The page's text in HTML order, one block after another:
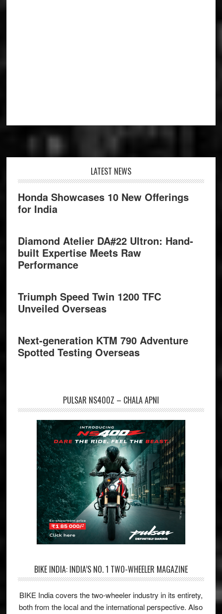
LATEST NEWS
Honda Showcases 10 New Offerings
for India
Diamond Atelier DA#22 Ultron: Hand-
built Expertise Meets Raw
Performance
Triumph Speed Twin 1200 TFC
Unveiled Overseas
Next-generation KTM 790 Adventure
Spotted Testing Overseas
PULSAR NS400Z – CHALA APNI
BIKE INDIA: INDIA’S NO. 1 TWO-WHEELER MAGAZINE
BIKE India covers the two-wheeler industry in its entirety,
both from the local and the international perspective. Also